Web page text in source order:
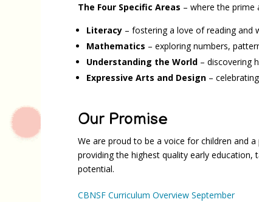
The Four Specific Areas – where the prime
Literacy– fostering a love of reading and
Mathematics – exploring numbers,
Understanding the World– discovering
Expressive Arts and Design–
Our Promise
We are proud to be a voice for children and
providing the highest quality early
potential.
CBNSF Curriculum Overview September